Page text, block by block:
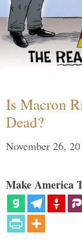
Is Macron
Dead?
November 26,
Make America